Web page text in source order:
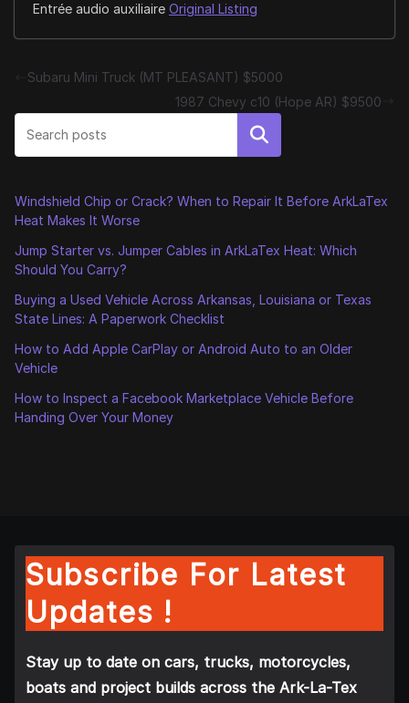
Entrée audio auxiliaire Original Listing
Subaru Mini Truck (MT PLEASANT) $5000
1987 Chevy c10 (Hope AR) $9500
Search
Windshield Chip or Crack? When to Repair It Before ArkLaTex
Heat Makes It Worse
Jump Starter vs. Jumper Cables in ArkLaTex Heat: Which
Should You Carry?
Buying a Used Vehicle Across Arkansas, Louisiana or Texas
State Lines: A Paperwork Checklist
How to Add Apple CarPlay or Android Auto to an Older
Vehicle
How to Inspect a Facebook Marketplace Vehicle Before
Handing Over Your Money
Subscribe For Latest
Updates !
Stay up to date on cars, trucks, motorcycles,
boats and project builds across the Ark-La-Tex